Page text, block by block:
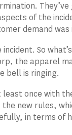
of the
demand
So
the apparel
bell is ringing.
least once with
new rules,
in terms of